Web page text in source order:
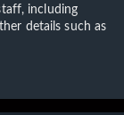
including
details such as